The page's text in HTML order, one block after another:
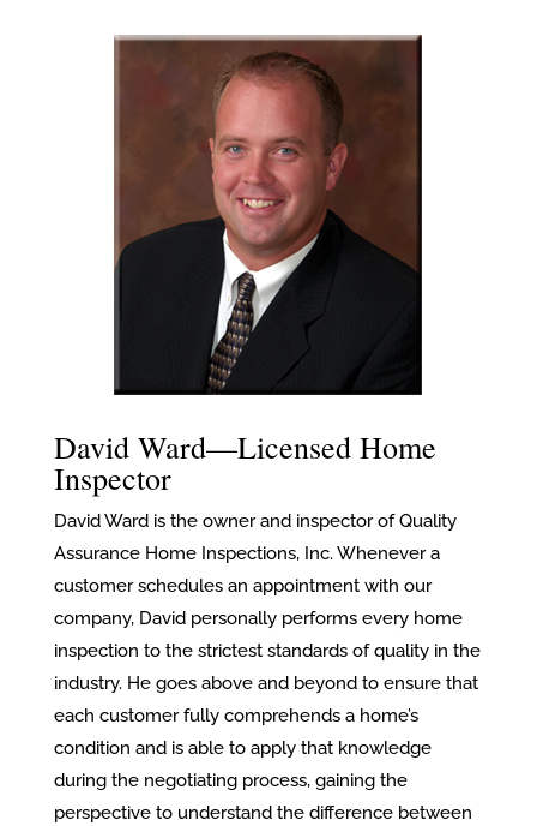
David Ward—Licensed Home
Inspector
David Ward is the owner and inspector of Quality
Assurance Home Inspections, Inc. Whenever a
customer schedules an appointment with our
company, David personally performs every home
inspection to the strictest standards of quality in the
industry. He goes above and beyond to ensure that
each customer fully comprehends a home’s
condition and is able to apply that knowledge
during the negotiating process, gaining the
perspective to understand the difference between